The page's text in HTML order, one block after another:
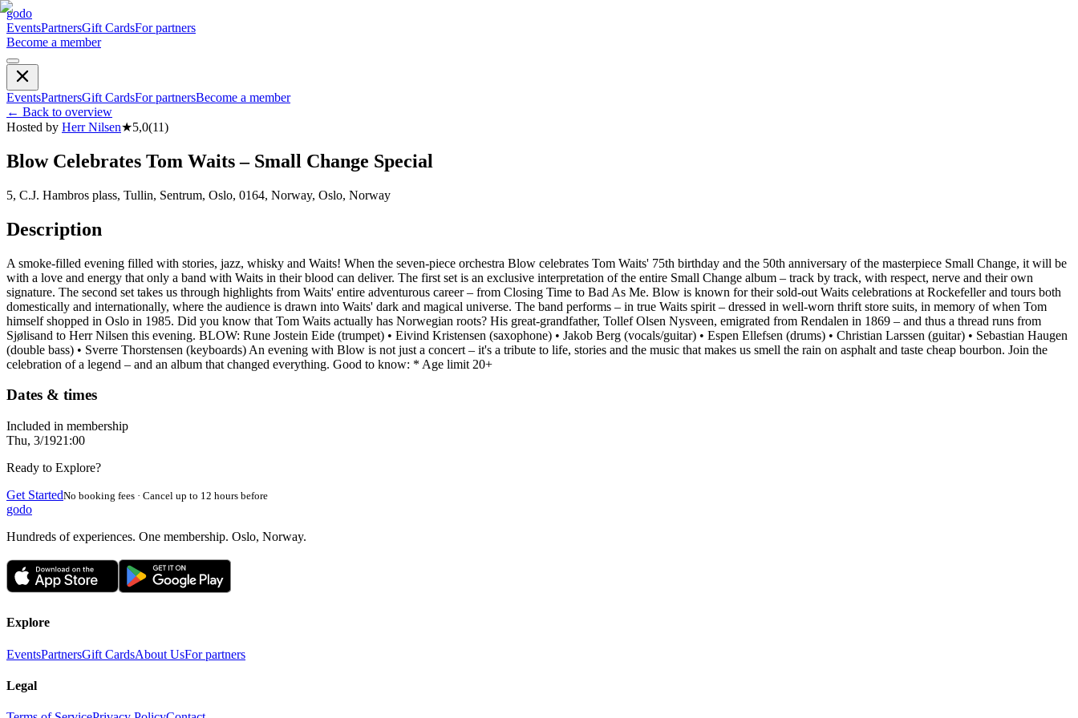
godo
EventsPartnersGift CardsFor partners
Become a member
EventsPartnersGift CardsFor partnersBecome a member
← Back to overview
Hosted by Herr Nilsen★5,0(11)
Blow Celebrates Tom Waits – Small Change Special
5, C.J. Hambros plass, Tullin, Sentrum, Oslo, 0164, Norway, Oslo, Norway
Description
A smoke-filled evening filled with stories, jazz, whisky and Waits! When the seven-piece orchestra Blow celebrates Tom Waits' 75th birthday and the 50th anniversary of the masterpiece Small Change, it will be
with a love and energy that only a band with Waits in their blood can deliver. The first set is an exclusive interpretation of the entire Small Change album – track by track, with respect, nerve and their own
signature. The second set takes us through highlights from Waits' entire adventurous career – from Closing Time to Bad As Me. Blow is known for their sold-out Waits celebrations at Rockefeller and tours both
domestically and internationally, where the audience is drawn into Waits' dark and magical universe. The band performs – in true Waits spirit – dressed in well-worn thrift store suits, in memory of when Tom
himself shopped in Oslo in 1985. Did you know that Tom Waits actually has Norwegian roots? His great-grandfather, Tollef Olsen Nysveen, emigrated from Rendalen in 1869 – and thus a thread runs from
Sjølisand to Herr Nilsen this evening. BLOW: Rune Jostein Eide (trumpet) • Eivind Kristensen (saxophone) • Jakob Berg (vocals/guitar) • Espen Ellefsen (drums) • Christian Larssen (guitar) • Sebastian Haugen
(double bass) • Sverre Thorstensen (keyboards) An evening with Blow is not just a concert – it's a tribute to life, stories and the music that makes us smell the rain on asphalt and taste cheap bourbon. Join the
celebration of a legend – and an album that changed everything. Good to know: * Age limit 20+
Dates & times
Included in membership
Thu, 3/1921:00
Ready to Explore?
Get StartedNo booking fees · Cancel up to 12 hours before
godo
Hundreds of experiences. One membership. Oslo, Norway.
Explore
EventsPartnersGift CardsAbout UsFor partners
Legal